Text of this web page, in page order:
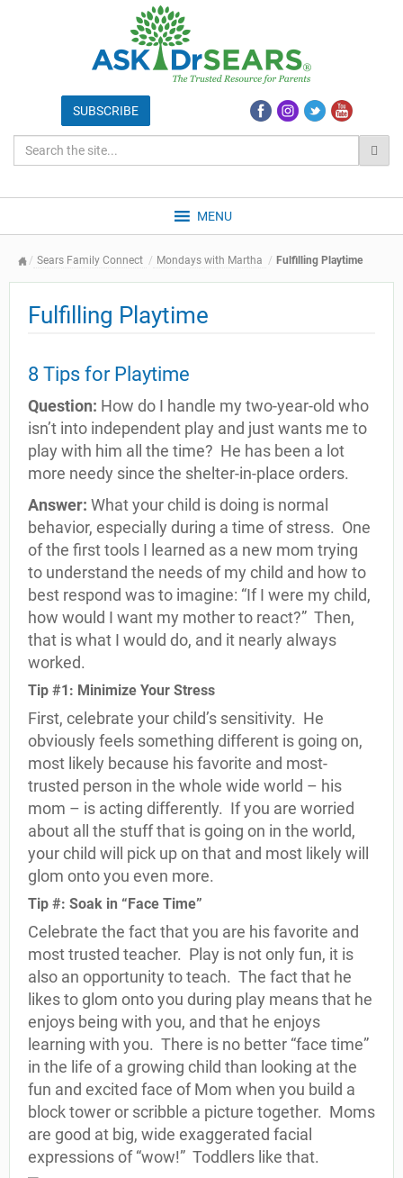
MENU
Sears Family Connect Mondays with Martha Fulfilling Playtime
Fulfilling Playtime
8 Tips for Playtime
Question: How do I handle my two-year-old who
isn’t into independent play and just wants me to
play with him all the time? He has been a lot
more needy since the shelter-in-place orders.
Answer: What your child is doing is normal
behavior, especially during a time of stress. One
of the first tools I learned as a new mom trying
to understand the needs of my child and how to
best respond was to imagine: “If I were my child,
how would I want my mother to react?” Then,
that is what I would do, and it nearly always
worked.
Tip #1: Minimize Your Stress
First, celebrate your child’s sensitivity. He
obviously feels something different is going on,
most likely because his favorite and most-
trusted person in the whole wide world – his
mom – is acting differently. If you are worried
about all the stuff that is going on in the world,
your child will pick up on that and most likely will
glom onto you even more.
Tip #: Soak in “Face Time”
Celebrate the fact that you are his favorite and
most trusted teacher. Play is not only fun, it is
also an opportunity to teach. The fact that he
likes to glom onto you during play means that he
enjoys being with you, and that he enjoys
learning with you. There is no better “face time”
in the life of a growing child than looking at the
fun and excited face of Mom when you build a
block tower or scribble a picture together. Moms
are good at big, wide exaggerated facial
expressions of “wow!” Toddlers like that.